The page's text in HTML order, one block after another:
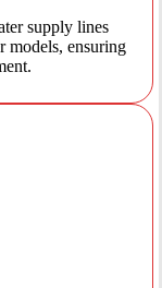
supply lines
models, ensuring